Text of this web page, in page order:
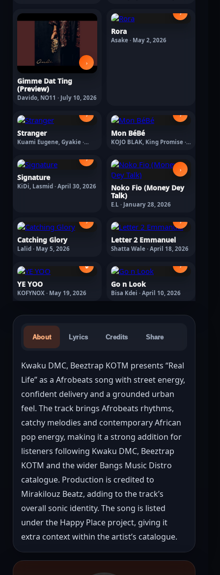
›
Gimme Dat Ting
(Preview)
Davido, NO11 · July 10, 2026
›
Rora
Asake · May 2, 2026
›
Stranger
Kuami Eugene, Gyakie ·
›
Mon BéBé
KOJO BLAK, King Promise ·
›
Signature
KiDi, Lasmid · April 30, 2026
›
Noko Fio (Money Dey
Talk)
E.L · January 28, 2026
›
Catching Glory
Lalid · May 5, 2026
›
Letter 2 Emmanuel
Shatta Wale · April 18, 2026
🔒
YE YOO
KOFYNOX · May 19, 2026
›
Go n Look
Bisa Kdei · April 10, 2026
About Lyrics Credits Share
Kwaku DMC, Beeztrap KOTM presents “Real
Life” as a Afrobeats song with street energy,
confident delivery and a grounded urban
feel. The track brings Afrobeats rhythms,
catchy melodies and contemporary African
pop energy, making it a strong addition for
listeners following Kwaku DMC, Beeztrap
KOTM and the wider Bangs Music Distro
catalogue. Production is credited to
Mirakilouz Beatz, adding to the track’s
overall sonic identity. The song is listed
under the Happy Place project, giving it
extra context within the artist’s catalogue.